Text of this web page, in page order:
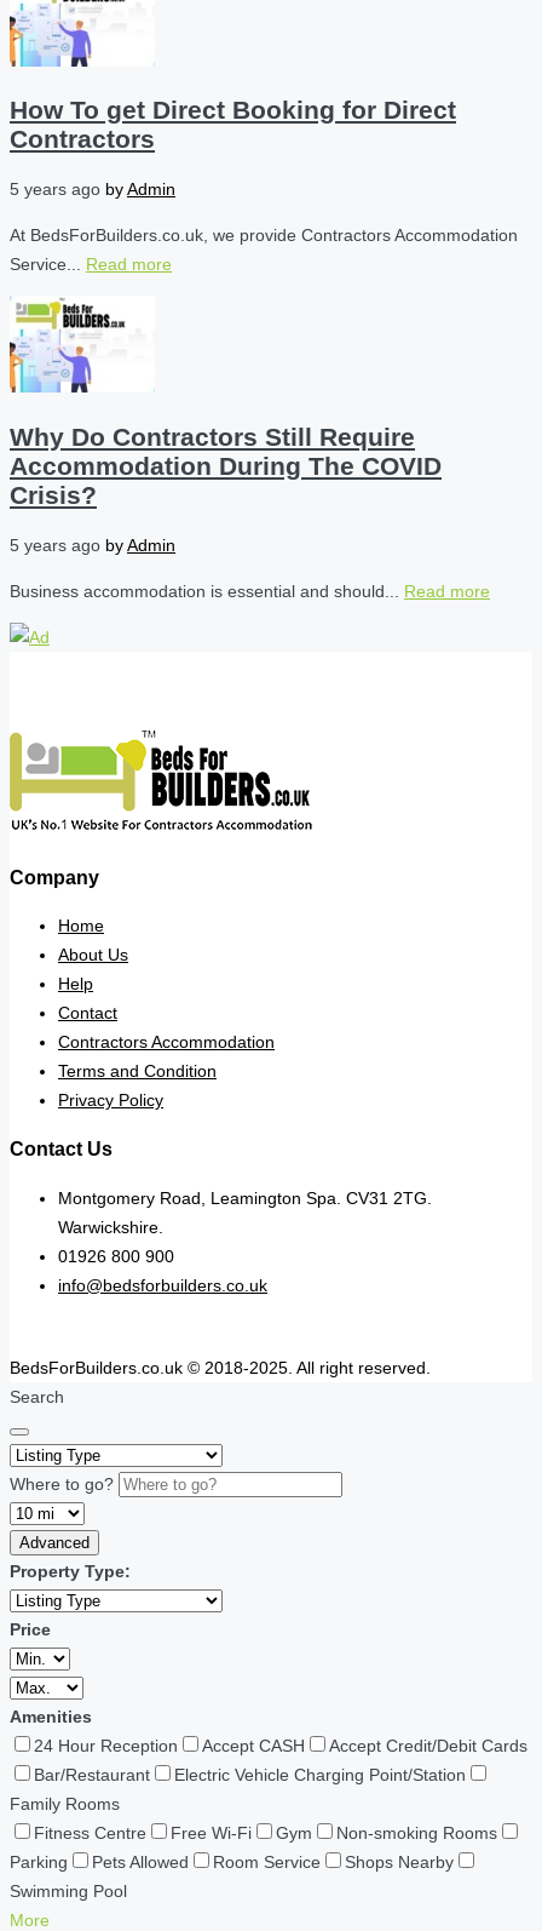
How To get Direct Booking for Direct
Contractors
5 years ago byAdmin
At BedsForBuilders.co.uk, we provide Contractors Accommodation
Service... Read more
Why Do Contractors Still Require
Accommodation During The COVID
Crisis?
5 years ago byAdmin
Business accommodation is essential and should... Read more
Company
Home
About Us
Help
Contact
Contractors Accommodation
Terms and Condition
Privacy Policy
Contact Us
Montgomery Road, Leamington Spa. CV31 2TG.
Warwickshire.
01926 800 900
info@bedsforbuilders.co.uk
BedsForBuilders.co.uk © 2018-2025. All right reserved.
Search
Where to go?
Advanced
Property Type:
Price
Amenities
24 Hour Reception
Accept CASH
Accept Credit/Debit Cards
Bar/Restaurant
Electric Vehicle Charging Point/Station
Family Rooms
Fitness Centre
Free Wi-Fi Gym
Non-smoking Rooms
Parking
Pets Allowed Room Service
Shops Nearby
Swimming Pool
More